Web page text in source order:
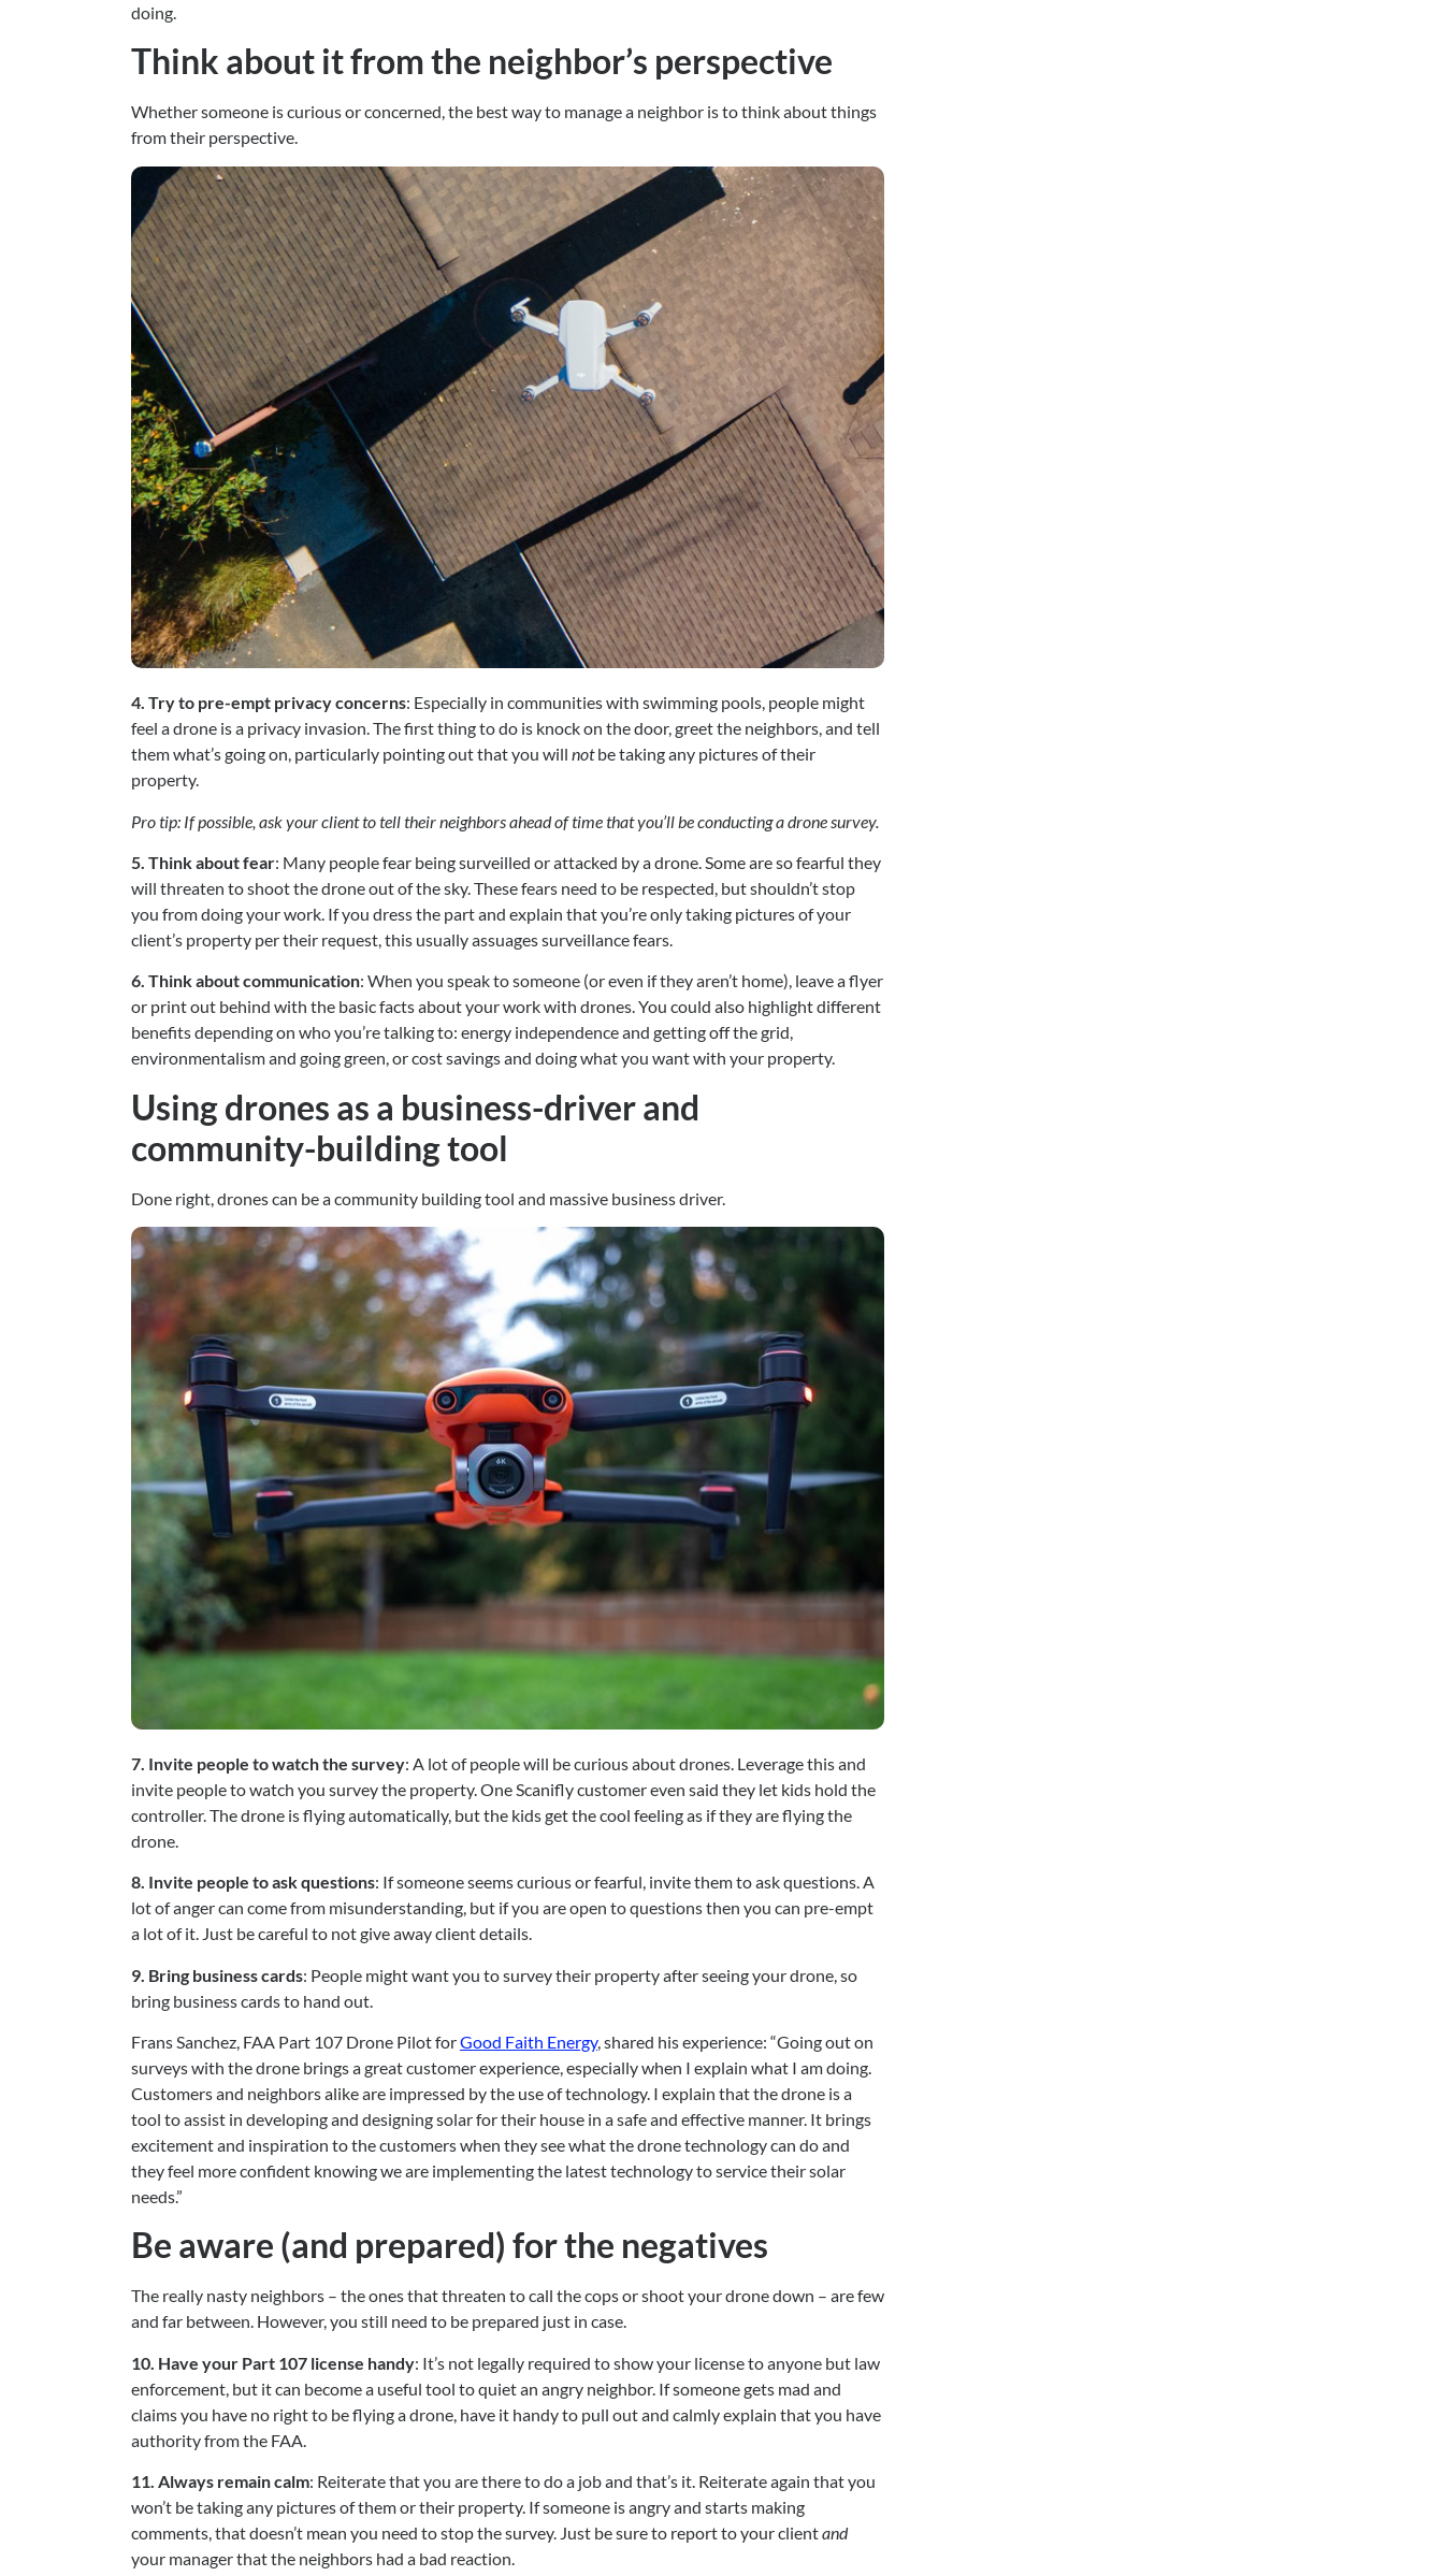
doing.
Think about it from the neighbor’s perspective
Whether someone is curious or concerned, the best way to manage a neighbor is to think about things
from their perspective.
4. Try to pre-empt privacy concerns: Especially in communities with swimming pools, people might
feel a drone is a privacy invasion. The first thing to do is knock on the door, greet the neighbors, and tell
them what’s going on, particularly pointing out that you will not be taking any pictures of their
property.
Pro tip: If possible, ask your client to tell their neighbors ahead of time that you’ll be conducting a drone survey.
5. Think about fear: Many people fear being surveilled or attacked by a drone. Some are so fearful they
will threaten to shoot the drone out of the sky. These fears need to be respected, but shouldn’t stop
you from doing your work. If you dress the part and explain that you’re only taking pictures of your
client’s property per their request, this usually assuages surveillance fears.
6. Think about communication: When you speak to someone (or even if they aren’t home), leave a flyer
or print out behind with the basic facts about your work with drones. You could also highlight different
benefits depending on who you’re talking to: energy independence and getting off the grid,
environmentalism and going green, or cost savings and doing what you want with your property.
Using drones as a business-driver and
community-building tool
Done right, drones can be a community building tool and massive business driver.
7. Invite people to watch the survey: A lot of people will be curious about drones. Leverage this and
invite people to watch you survey the property. One Scanifly customer even said they let kids hold the
controller. The drone is flying automatically, but the kids get the cool feeling as if they are flying the
drone.
8. Invite people to ask questions: If someone seems curious or fearful, invite them to ask questions. A
lot of anger can come from misunderstanding, but if you are open to questions then you can pre-empt
a lot of it. Just be careful to not give away client details.
9. Bring business cards: People might want you to survey their property after seeing your drone, so
bring business cards to hand out.
Frans Sanchez, FAA Part 107 Drone Pilot for Good Faith Energy, shared his experience: “Going out on
surveys with the drone brings a great customer experience, especially when I explain what I am doing.
Customers and neighbors alike are impressed by the use of technology. I explain that the drone is a
tool to assist in developing and designing solar for their house in a safe and effective manner. It brings
excitement and inspiration to the customers when they see what the drone technology can do and
they feel more confident knowing we are implementing the latest technology to service their solar
needs.”
Be aware (and prepared) for the negatives
The really nasty neighbors – the ones that threaten to call the cops or shoot your drone down – are few
and far between. However, you still need to be prepared just in case.
10. Have your Part 107 license handy: It’s not legally required to show your license to anyone but law
enforcement, but it can become a useful tool to quiet an angry neighbor. If someone gets mad and
claims you have no right to be flying a drone, have it handy to pull out and calmly explain that you have
authority from the FAA.
11. Always remain calm: Reiterate that you are there to do a job and that’s it. Reiterate again that you
won’t be taking any pictures of them or their property. If someone is angry and starts making
comments, that doesn’t mean you need to stop the survey. Just be sure to report to your client and
your manager that the neighbors had a bad reaction.